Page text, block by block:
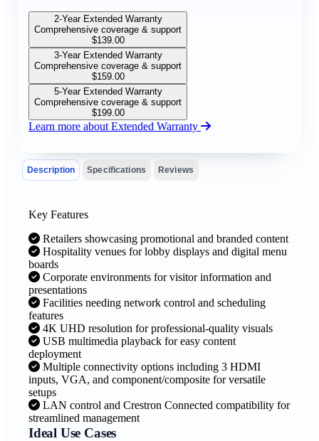
2-Year Extended Warranty
Comprehensive coverage & support
$139.00
3-Year Extended Warranty
Comprehensive coverage & support
$159.00
5-Year Extended Warranty
Comprehensive coverage & support
$199.00
Learn more about Extended Warranty
Description Specifications Reviews
Key Features
Retailers showcasing promotional and branded content
Hospitality venues for lobby displays and digital menu
boards
Corporate environments for visitor information and
presentations
Facilities needing network control and scheduling
features
4K UHD resolution for professional-quality visuals
USB multimedia playback for easy content
deployment
Multiple connectivity options including 3 HDMI
inputs, VGA, and component/composite for versatile
setups
LAN control and Crestron Connected compatibility for
streamlined management
Ideal Use Cases